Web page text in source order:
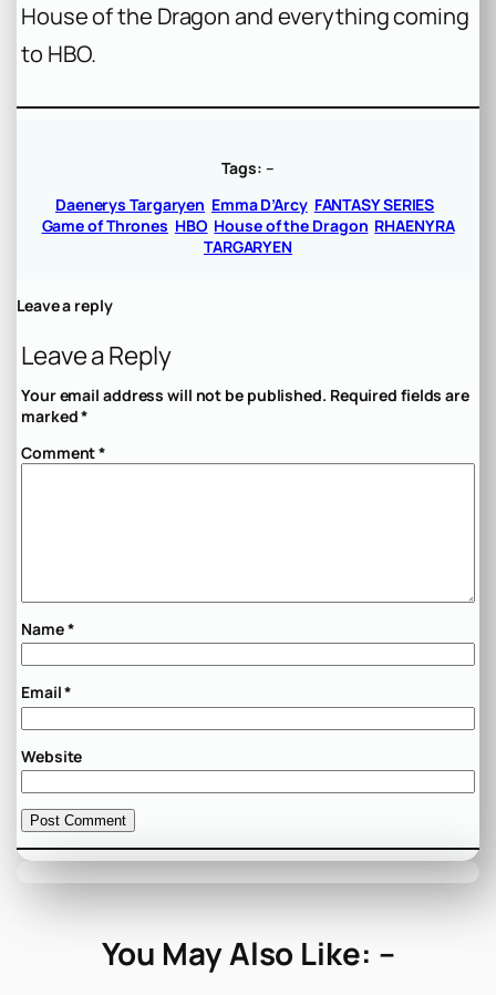
House of the Dragon and everything coming
to HBO.
Tags: –
Daenerys Targaryen Emma D’Arcy FANTASY SERIES
Game of Thrones HBO House of the Dragon RHAENYRA
TARGARYEN
Leave a reply
Leave a Reply
Your email address will not be published. Required fields are
marked*
Comment*
Name*
Email*
Website
You May Also Like: –